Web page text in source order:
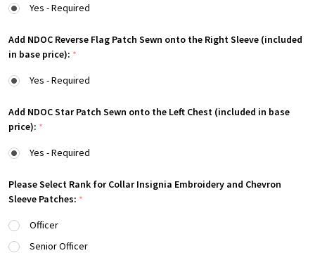
Yes - Required
Add NDOC Reverse Flag Patch Sewn onto the Right Sleeve (included
in base price): *
Yes - Required
Add NDOC Star Patch Sewn onto the Left Chest (included in base
price): *
Yes - Required
Please Select Rank for Collar Insignia Embroidery and Chevron
Sleeve Patches: *
Officer
Senior Officer